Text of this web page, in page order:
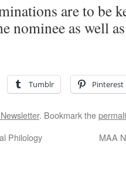
are to be
nominee as well
Tumblr Pinterest
. Bookmark the
Philology MAA